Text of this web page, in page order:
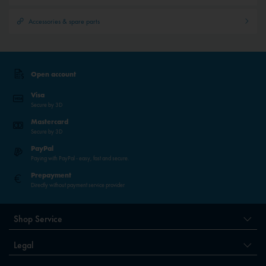
Accessories & spare parts
Open account
Visa
Secure by 3D
Mastercard
Secure by 3D
PayPal
Paying with PayPal - easy, fast and secure.
Prepayment
Directly without payment service provider
Shop Service
Legal